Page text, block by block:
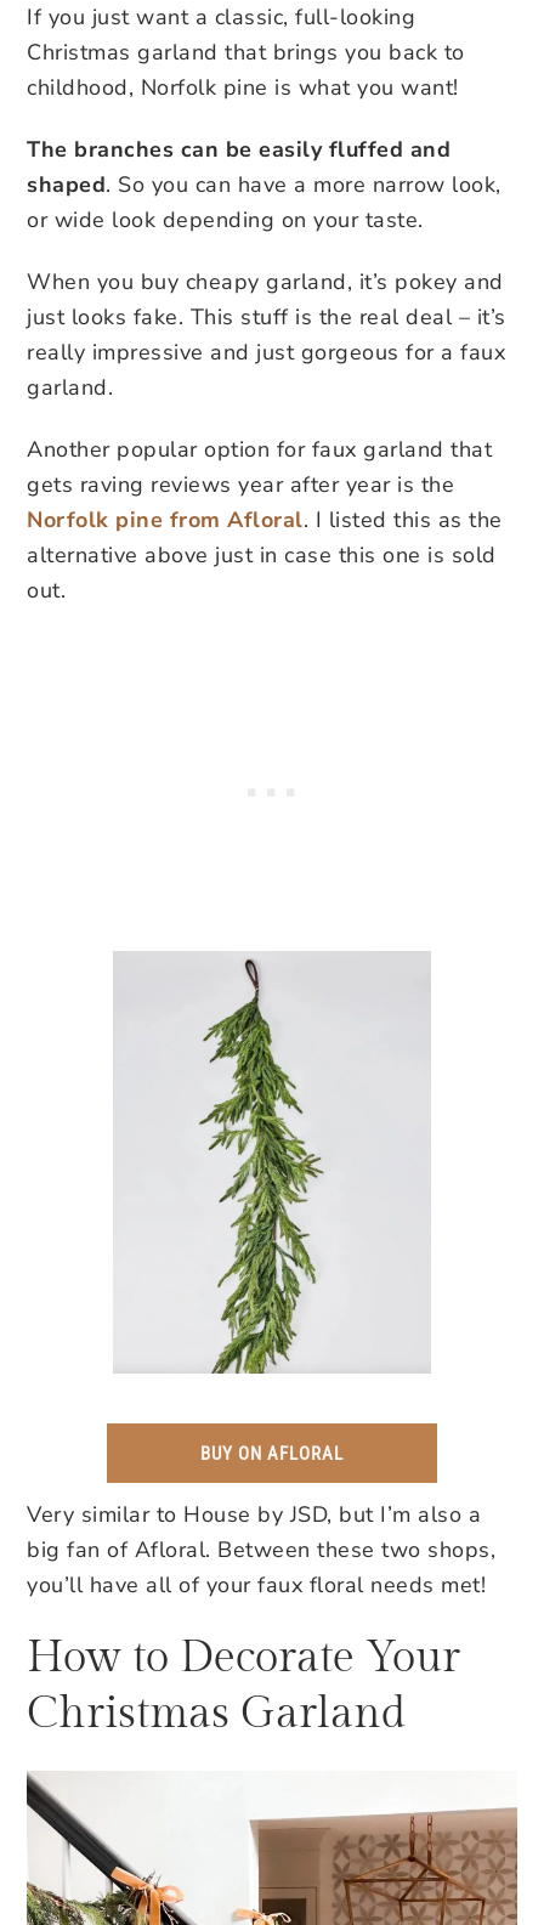
If you just want a classic, full-looking
Christmas garland that brings you back to
childhood, Norfolk pine is what you want!
The branches can be easily fluffed and
shaped. So you can have a more narrow look,
or wide look depending on your taste.
When you buy cheapy garland, it’s pokey and
just looks fake. This stuff is the real deal – it’s
really impressive and just gorgeous for a faux
garland.
Another popular option for faux garland that
gets raving reviews year after year is the
Norfolk pine from Afloral. I listed this as the
alternative above just in case this one is sold
out.
BUY ON AFLORAL
Very similar to House by JSD, but I’m also a
big fan of Afloral. Between these two shops,
you’ll have all of your faux floral needs met!
How to Decorate Your
Christmas Garland